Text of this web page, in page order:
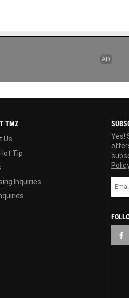
TMZ
Us
Tip
Inquiries
Yes!